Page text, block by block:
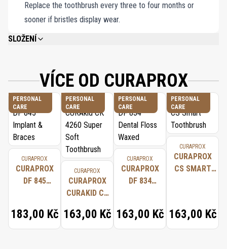
Replace the toothbrush every three to four months or
sooner if bristles display wear.
SLOŽENÍ
TOOTHBRUSHES. CUREN® ALSO REMAINS STABLE EVEN WHEN WET SO
THE TOOTHBRUSH HEAD DOES NOT SPLAY AND RETAINS ITS SHAPE FOR
VÍCE OD CURAPROX
PERSONAL
CARE
CURAPROX
CURAPROX
DF 845
183,00 Kč
PERSONAL
CARE
CURAPROX
CURAPROX
CURAKID CK
SOFT
TOOTHBRUSH
163,00 Kč
PERSONAL
CARE
CURAPROX
CURAPROX
DF 834
WAXED
163,00 Kč
PERSONAL
CARE
CURAPROX
CURAPROX
CS SMART
163,00 Kč